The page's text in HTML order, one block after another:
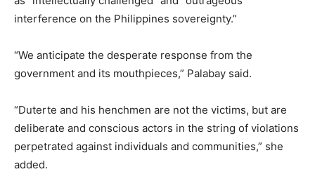
interference on the Philippines sovereignty.”
“We anticipate the desperate response from the
government and its mouthpieces,” Palabay said.
“Duterte and his henchmen are not the victims, but are
deliberate and conscious actors in the string of violations
perpetrated against individuals and communities,” she
added.